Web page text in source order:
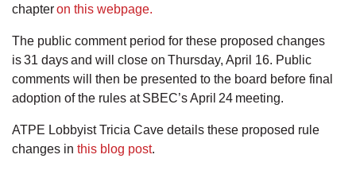
chapteron this webpage.
The public comment period for these proposed changes
is 31 days and will close on Thursday, April 16. Public
comments will then be presented to the board before final
adoption of the rules at SBEC’s April 24 meeting.
ATPE Lobbyist Tricia Cave details these proposed rule
changes in this blog post.